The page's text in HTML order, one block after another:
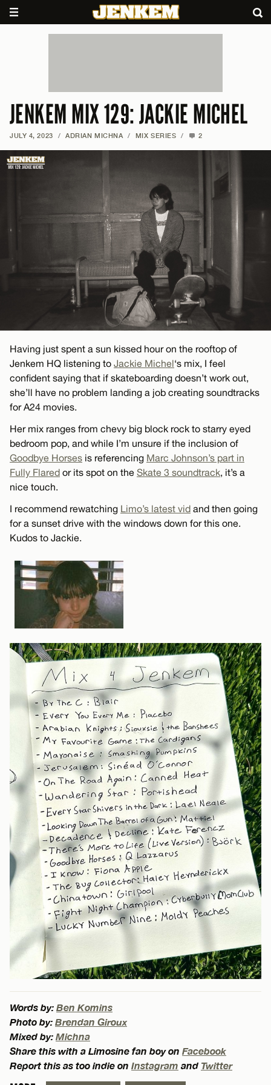
JENKEM MIX 129: JACKIE MICHEL
JULY 4, 2023 / ADRIAN MICHNA / MIX SERIES / 2
Having just spent a sun kissed hour on the rooftop of
Jenkem HQ listening to Jackie Michel‘s mix, I feel
confident saying that if skateboarding doesn’t work out,
she’ll have no problem landing a job creating soundtracks
for A24 movies.
Her mix ranges from chevy big block rock to starry eyed
bedroom pop, and while I’m unsure if the inclusion of
Goodbye Horses is referencing Marc Johnson’s part in
Fully Flared or its spot on the Skate 3 soundtrack, it’s a
nice touch.
I recommend rewatching Limo’s latest vid and then going
for a sunset drive with the windows down for this one.
Kudos to Jackie.
Words by: Ben Komins
Photo by: Brendan Giroux
Mixed by: Michna
Share this with a Limosine fan boy on Facebook
Report this as too indie on Instagram and Twitter